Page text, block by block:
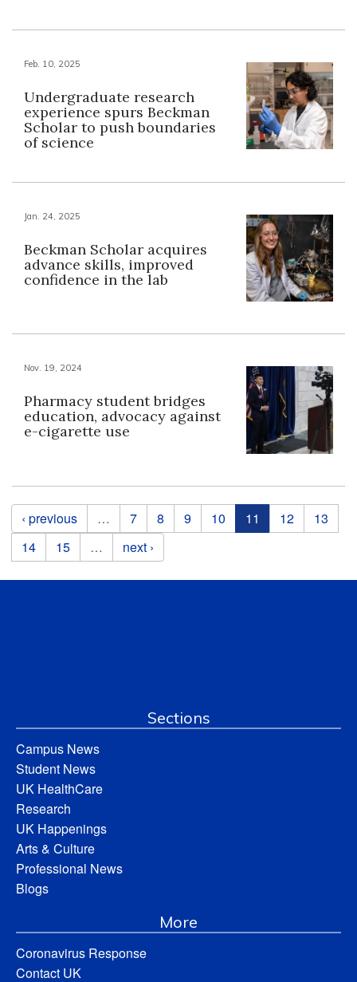
Feb. 10, 2025
Undergraduate research
experience spurs Beckman
Scholar to push boundaries
of science
Jan. 24, 2025
Beckman Scholar acquires
advance skills, improved
confidence in the lab
Nov. 19, 2024
Pharmacy student bridges
education, advocacy against
e-cigarette use
Pages
‹ previous … 7 8 9 10 11 12
13
14
15 … next ›
Sections
Campus News
Student News
UK HealthCare
Research
UK Happenings
Arts & Culture
Professional News
Blogs
More
Coronavirus Response
Contact UK